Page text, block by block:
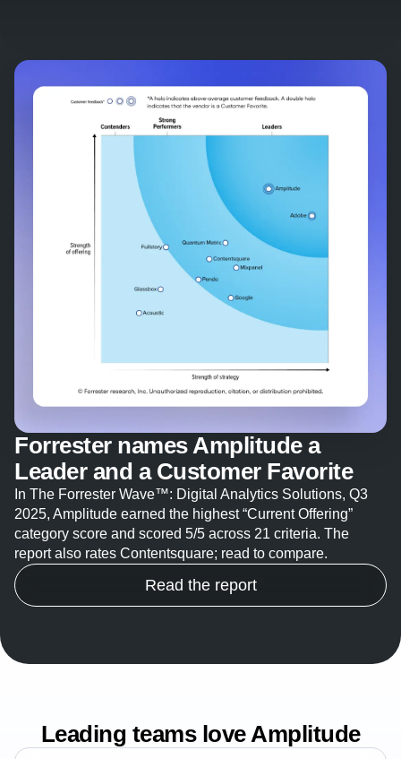
Forrester names Amplitude a
Leader and a Customer Favorite
In The Forrester Wave™: Digital Analytics Solutions, Q3
2025, Amplitude earned the highest “Current Offering”
category score and scored 5/5 across 21 criteria. The
report also rates Contentsquare; read to compare.
Read the report
Leading teams love Amplitude